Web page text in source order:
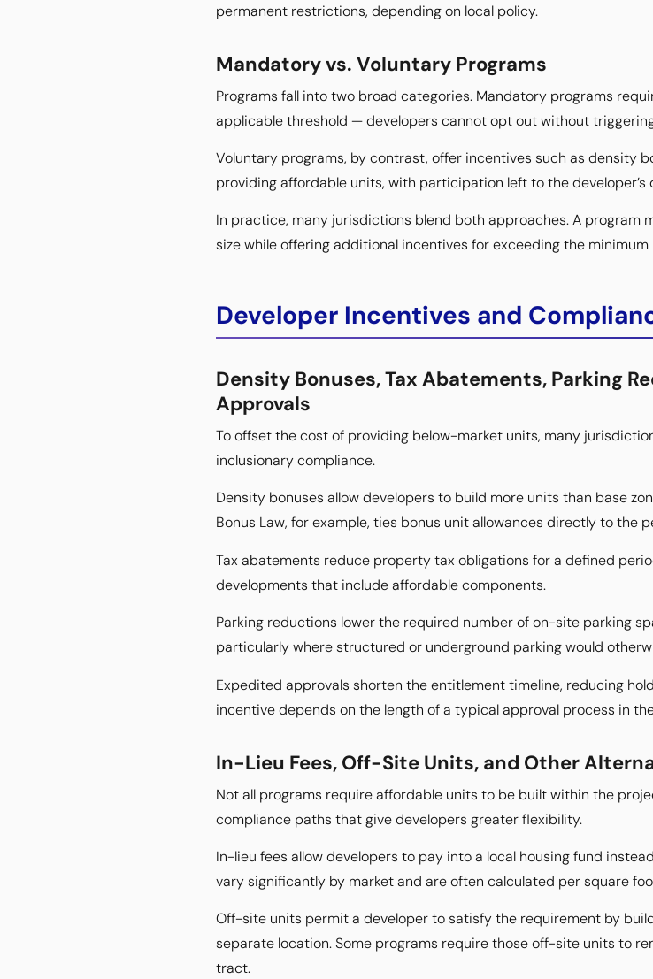
permanent restrictions, depending on local policy.
Mandatory vs. Voluntary Programs
Programs fall into two broad categories. Mandatory programs
applicable threshold — developers cannot opt out without
Voluntary programs, by contrast, offer incentives such as density
providing affordable units, with participation left to the developer’s
In practice, many jurisdictions blend both approaches. A program
size while offering additional incentives for exceeding the
Developer Incentives and
Density Bonuses, Tax Abatements, Parking
Approvals
To offset the cost of providing below-market units, many
inclusionary compliance.
Density bonuses allow developers to build more units than base
Bonus Law, for example, ties bonus unit allowances directly to the
Tax abatements reduce property tax obligations for a defined
developments that include affordable components.
Parking reductions lower the required number of on-site parking
particularly where structured or underground parking would
Expedited approvals shorten the entitlement timeline, reducing
incentive depends on the length of a typical approval process in
In-Lieu Fees, Off-Site Units, and Other
Not all programs require affordable units to be built within the
compliance paths that give developers greater flexibility.
In-lieu fees allow developers to pay into a local housing fund
vary significantly by market and are often calculated per square
Off-site units permit a developer to satisfy the requirement by
separate location. Some programs require those off-site units to
tract.